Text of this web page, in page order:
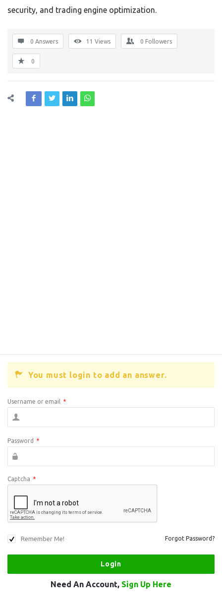
security, and trading engine optimization.
0 Answers 11 Views 0 Followers
0
You must login to add an answer.
Username or email *
Password *
Captcha *
Remember Me! Forgot Password?
Need An Account, Sign Up Here